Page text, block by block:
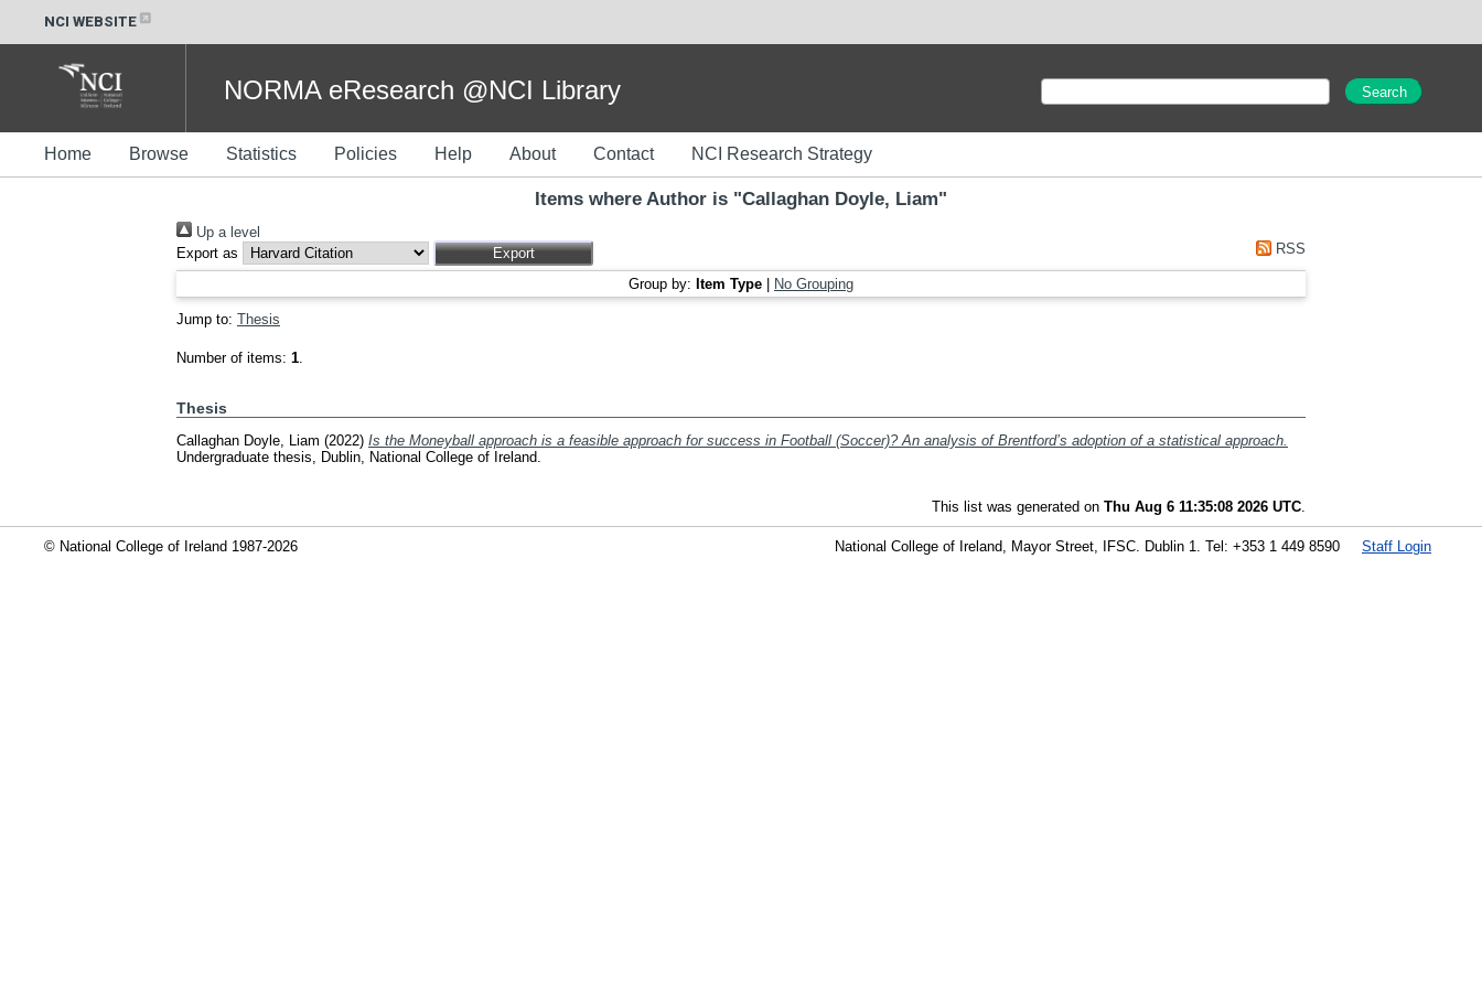
NCI WEBSITE
NORMA eResearch @NCI Library
Home Browse Statistics Policies Help About Contact NCI Research Strategy
Items where Author is "Callaghan Doyle, Liam"
Up a level
Export as
RSS
Group by: Item Type No Grouping
Jump to: Thesis
Number of items: 1.
Thesis
Callaghan Doyle, Liam (2022) Is the Moneyball approach is a feasible approach for success in Football (Soccer)? An analysis of Brentford’s adoption of a statistical approach.
Undergraduate thesis, Dublin, National College of Ireland.
This list was generated on Thu Aug 6 11:35:08 2026 UTC
© National College of Ireland 1987-2026 Staff Login
National College of Ireland, Mayor Street, IFSC. Dublin 1. Tel: +353 1 449 8590